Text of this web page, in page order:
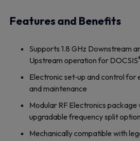
Features and Benefits
Supports 1.8 GHz Downstream
Upstream operation for DOCSIS
Electronic set‐up and control for
and maintenance
Modular RF Electronics package
upgradable frequency split
Mechanically compatible with